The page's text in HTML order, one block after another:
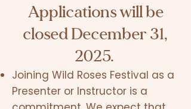
Applications will be
closed December 31,
2025.
Joining Wild Roses Festival as a
Presenter or Instructor is a